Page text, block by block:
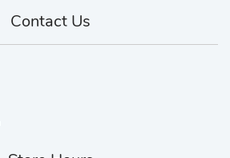
Contact Us